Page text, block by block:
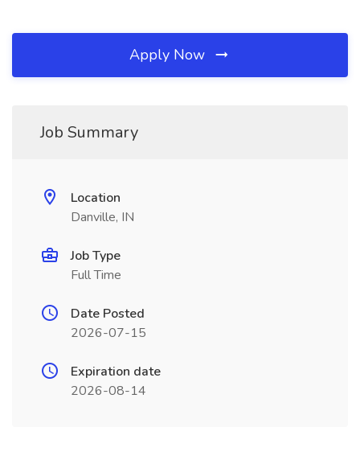
Apply Now
Job Summary
Location
Danville, IN
Job Type
Full Time
Date Posted
2026-07-15
Expiration date
2026-08-14